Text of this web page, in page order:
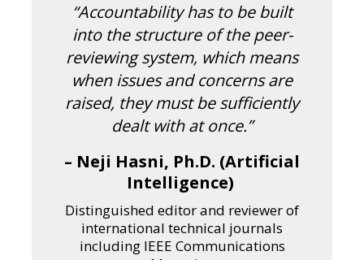
“Accountability has to be built
into the structure of the peer-
reviewing system, which means
when issues and concerns are
raised, they must be sufficiently
dealt with at once.”
– Neji Hasni, Ph.D. (Artificial
Intelligence)
Distinguished editor and reviewer of
international technical journals
including IEEE Communications